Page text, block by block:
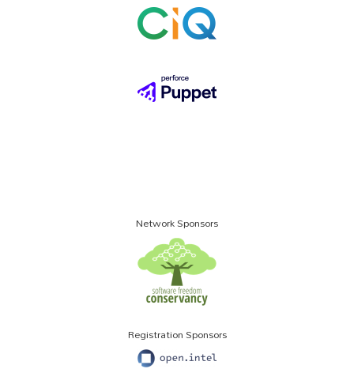
Network Sponsors
Registration Sponsors